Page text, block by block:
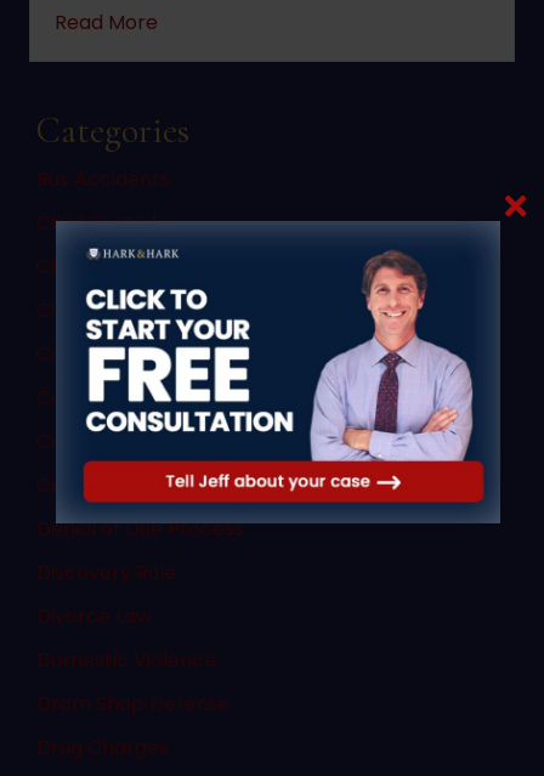
Read More
Categories
Bus Accidents
Child Custody
Child Porn Sting
Civil Law
Commercial Vehicle Accidents
Commercial Vehicle Law
Consent
Criminal Law
Denial of Due Process
Discovery Rule
Divorce Law
Domestic Violence
Dram Shop Defense
Drug Charges